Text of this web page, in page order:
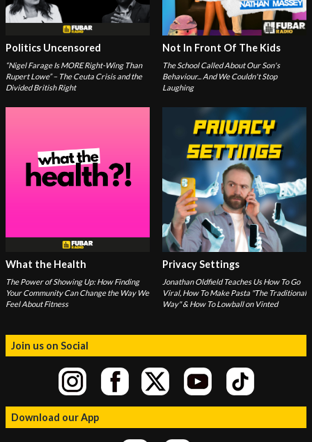
Politics Uncensored
“Nigel Farage Is MORE Right-Wing Than
Rupert Lowe” – The Ceuta Crisis and the
Divided British Right
Not In Front Of The Kids
The School Called About Our Son's
Behaviour... And We Couldn't Stop
Laughing
What the Health
The Power of Showing Up: How Finding
Your Community Can Change the Way We
Feel About Fitness
Privacy Settings
Jonathan Oldfield Teaches Us How To Go
Viral, How To Make Pasta "The Traditional
Way" & How To Lowball on Vinted
Join us on Social
Download our App